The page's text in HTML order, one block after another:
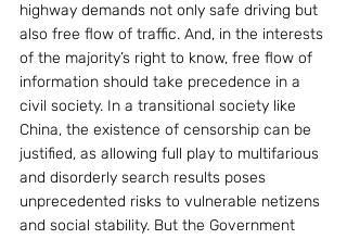
highway demands not only safe driving but
also free flow of traffic. And, in the interests
of the majority’s right to know, free flow of
information should take precedence in a
civil society. In a transitional society like
China, the existence of censorship can be
justified, as allowing full play to multifarious
and disorderly search results poses
unprecedented risks to vulnerable netizens
and social stability. But the Government